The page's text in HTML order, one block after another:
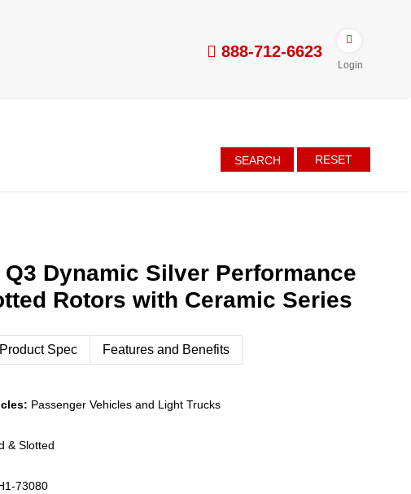
888-712-6623
Login
SEARCH RESET
Q3 Dynamic Silver Performance
Rotors with Ceramic Series
Product Spec Features and Benefits
Passenger Vehicles and Light Trucks
& Slotted
73080